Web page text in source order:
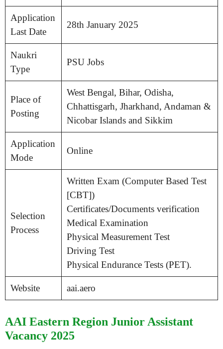
Application
Last Date
28th January 2025
Naukri
Type
PSU Jobs
Place of
Posting
West Bengal, Bihar, Odisha,
Chhattisgarh, Jharkhand, Andaman &
Nicobar Islands and Sikkim
Application
Mode
Online
Selection
Process
Written Exam (Computer Based Test
[CBT])
Certificates/Documents verification
Medical Examination
Physical Measurement Test
Driving Test
Physical Endurance Tests (PET).
Website aai.aero
AAI Eastern Region Junior Assistant
Vacancy 2025